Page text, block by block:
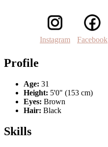
Instagram Facebook
Profile
Age: 31
Height: 5'0" (153 cm)
Eyes: Brown
Hair: Black
Skills